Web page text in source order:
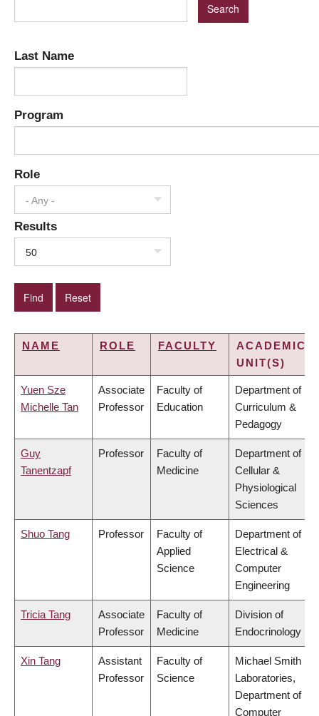
Last Name
Program
Role
- Any -
Results
50
NAME ROLE FACULTY
ACADEMIC
UNIT(S)
Yuen Sze
Michelle Tan
Associate
Professor
Faculty of
Education
Department of
Curriculum &
Pedagogy
Guy
Tanentzapf
Professor
Faculty of
Medicine
Department of
Cellular &
Physiological
Sciences
Shuo Tang Professor
Faculty of
Applied
Science
Department of
Electrical &
Computer
Engineering
Tricia Tang
Associate
Professor
Faculty of
Medicine
Division of
Endocrinology
Xin Tang
Assistant
Professor
Faculty of
Science
Michael Smith
Laboratories,
Department of
Computer